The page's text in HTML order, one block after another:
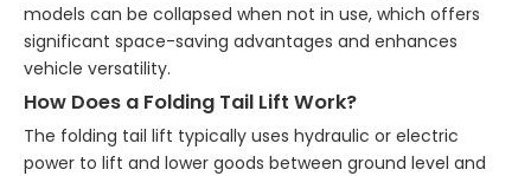
models can be collapsed when not in use, which offers
significant space-saving advantages and enhances
vehicle versatility.
How Does a Folding Tail Lift Work?
The folding tail lift typically uses hydraulic or electric
power to lift and lower goods between ground level and